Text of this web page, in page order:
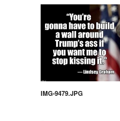
IMG-9479.JPG